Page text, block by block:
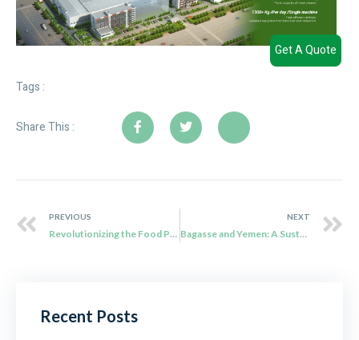
Tags :
Share This :
PREVIOUS
Revolutionizing the Food Packaging Industry with Bagasse: A Game-Changing Solution
NEXT
Bagasse and Yemen: A Sustainable Food Packaging Solution
Recent Posts
Get A Quote